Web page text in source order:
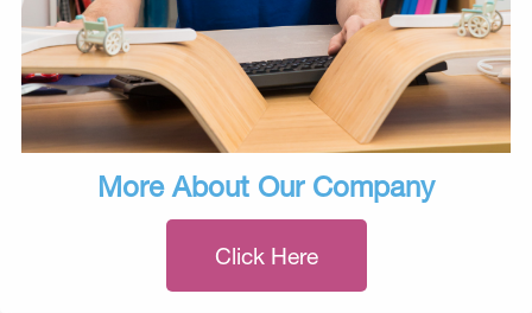
More About Our Company
Click Here